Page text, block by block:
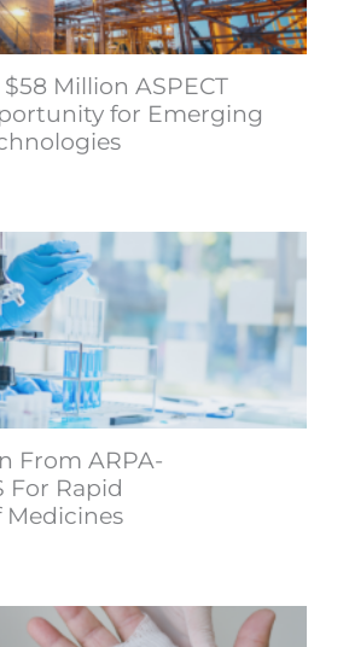
Million ASPECT
for Emerging
From ARPA-
For Rapid
Medicines